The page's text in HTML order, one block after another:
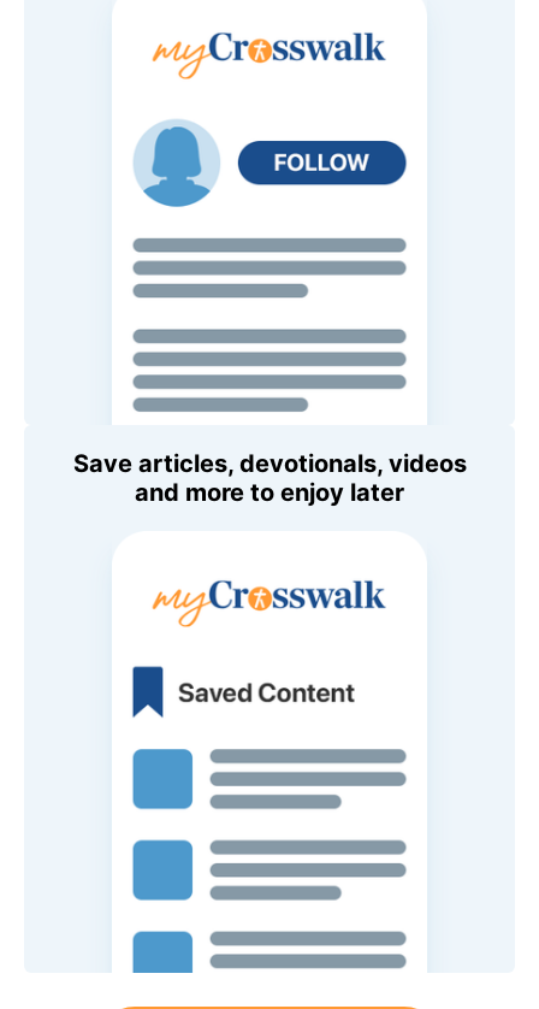
Save articles, devotionals, videos
and more to enjoy later